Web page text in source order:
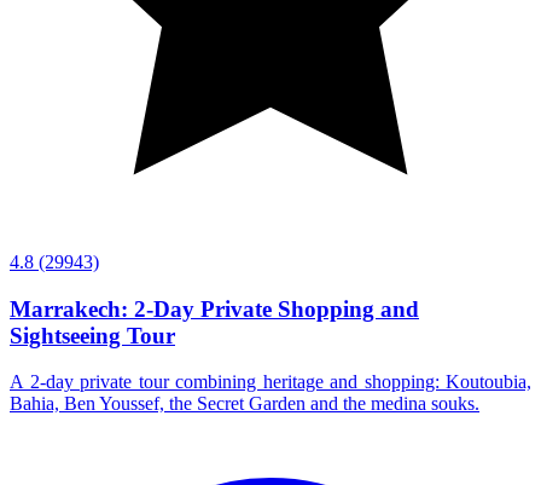
4.8 (29943)
Marrakech: 2-Day Private Shopping and
Sightseeing Tour
A 2-day private tour combining heritage and shopping: Koutoubia,
Bahia, Ben Youssef, the Secret Garden and the medina souks.